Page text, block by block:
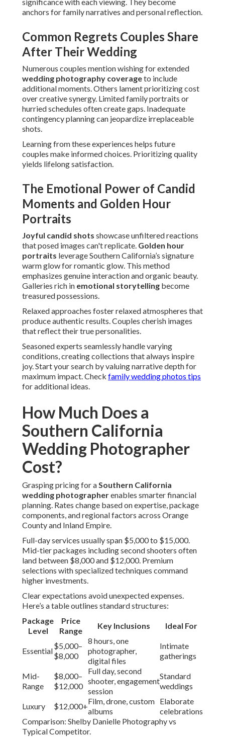
anchors for family narratives and personal reflection.
Common Regrets Couples Share
After Their Wedding
Numerous couples mention wishing for extended
wedding photography coverageto include
additional moments. Others lament prioritizing cost
over creative synergy. Limited family portraits or
hurried schedules often create gaps. Inadequate
contingency planning can jeopardize irreplaceable
shots.
Learning from these experiences helps future
couples make informed choices. Prioritizing quality
yields lifelong satisfaction.
The Emotional Power of Candid
Moments and Golden Hour
Portraits
Joyful candid shots showcase unfiltered reactions
that posed images can't replicate. Golden hour
portraits leverage Southern California’s signature
warm glow for romantic glow. This method
emphasizes genuine interaction and organic beauty.
Galleries rich in emotional storytelling become
treasured possessions.
Relaxed approaches foster relaxed atmospheres that
produce authentic results. Couples cherish images
that reflect their true personalities.
Seasoned experts seamlessly handle varying
conditions, creating collections that always inspire
joy. Start your search by valuing narrative depth for
maximum impact. Check family wedding photos tips
for additional ideas.
How Much Does a
Southern California
Wedding Photographer
Cost?
Grasping pricing for aSouthern California
wedding photographerenables smarter financial
planning. Rates change based on expertise, package
components, and regional factors across Orange
County and Inland Empire.
Full-day services usually span $5,000 to $15,000.
Mid-tier packages including second shooters often
land between $8,000 and $12,000. Premium
selections with specialized techniques command
higher investments.
Clear expectations avoid unexpected expenses.
Here’s a table outlines standard structures:
Package
Level
Price
Range
Key Inclusions Ideal For
Essential
$5,000–
$8,000
8 hours, one
photographer,
digital files
Intimate
gatherings
Mid-
Range
$8,000–
$12,000
Full day, second
shooter, engagement
session
Standard
weddings
Luxury $12,000+
Film, drone, custom
albums
Elaborate
celebrations
Comparison: Shelby Danielle Photography vs
Typical Competitor.